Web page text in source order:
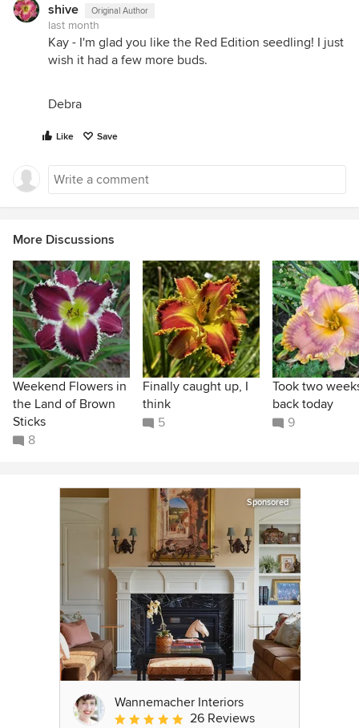
shive Original Author
last month
Kay - I'm glad you like the Red Edition seedling! I just
wish it had a few more buds.
Debra
Like Save
More Discussions
Weekend Flowers in
the Land of Brown
Sticks
8
Finally caught up, I
think
5
Took two
back today
9
Sponsored
Wannemacher Interiors
Average rating: 5 out of 5 stars
26 Reviews